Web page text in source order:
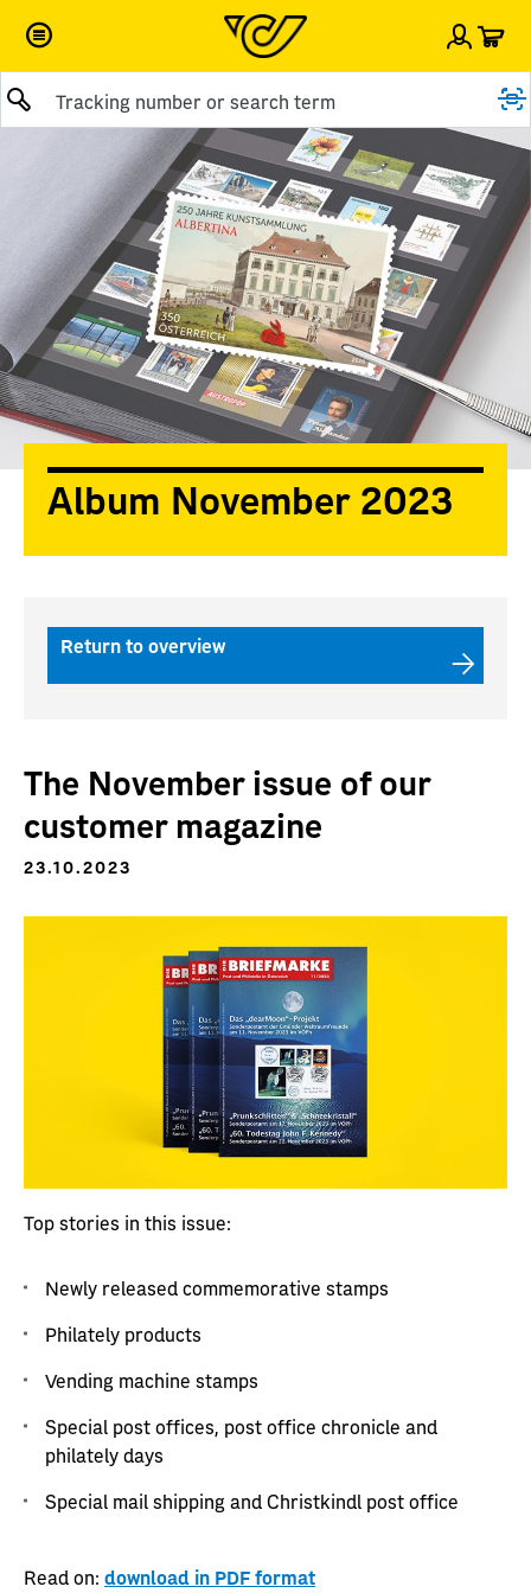
Sign
Submit query
Album November 2023
Return to overview
The November issue of our
customer magazine
23.10.2023
Top stories in this issue:
Newly released commemorative stamps
Philately products
Vending machine stamps
Special post offices, post office chronicle and
philately days
Special mail shipping and Christkindl post office
Read on: download in PDF format